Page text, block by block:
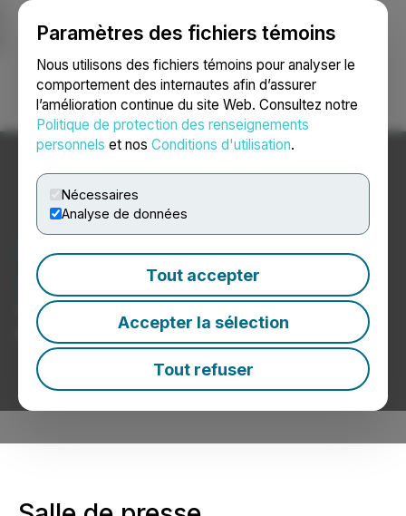
Paramètres des fichiers témoins
Nous utilisons des fichiers témoins pour analyser le
comportement des internautes afin d’assurer
l’amélioration continue du site Web. Consultez notre
Politique de protection des renseignements
personnels et nos Conditions d'utilisation.
Nécessaires
Analyse de données
Tout accepter
Accepter la sélection
Tout refuser
Ouvrir une session Recherche English
Nouvelles sur les
psychédéliques
Communiqués de presse de sociétés de
psychédéliques